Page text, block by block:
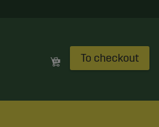
To checkout